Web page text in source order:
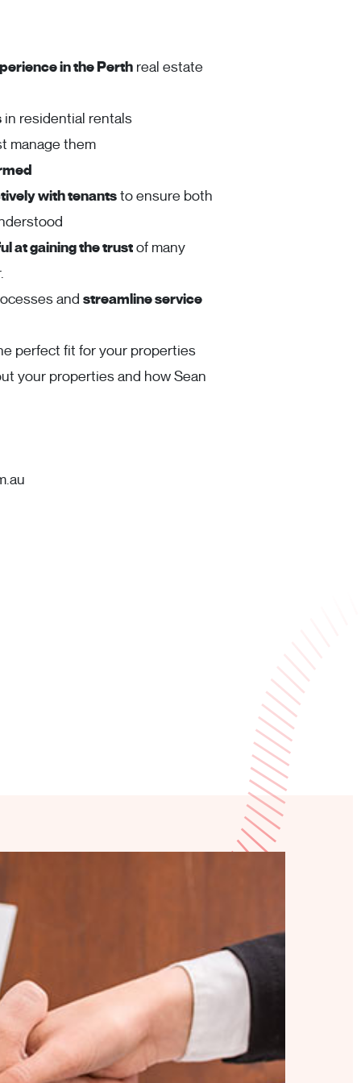
in the Perth real estate
in residential rentals
manage them
with tenantsto ensure both
at gaining the trustof many
and streamline service
perfect fit for your properties
your properties and how Sean